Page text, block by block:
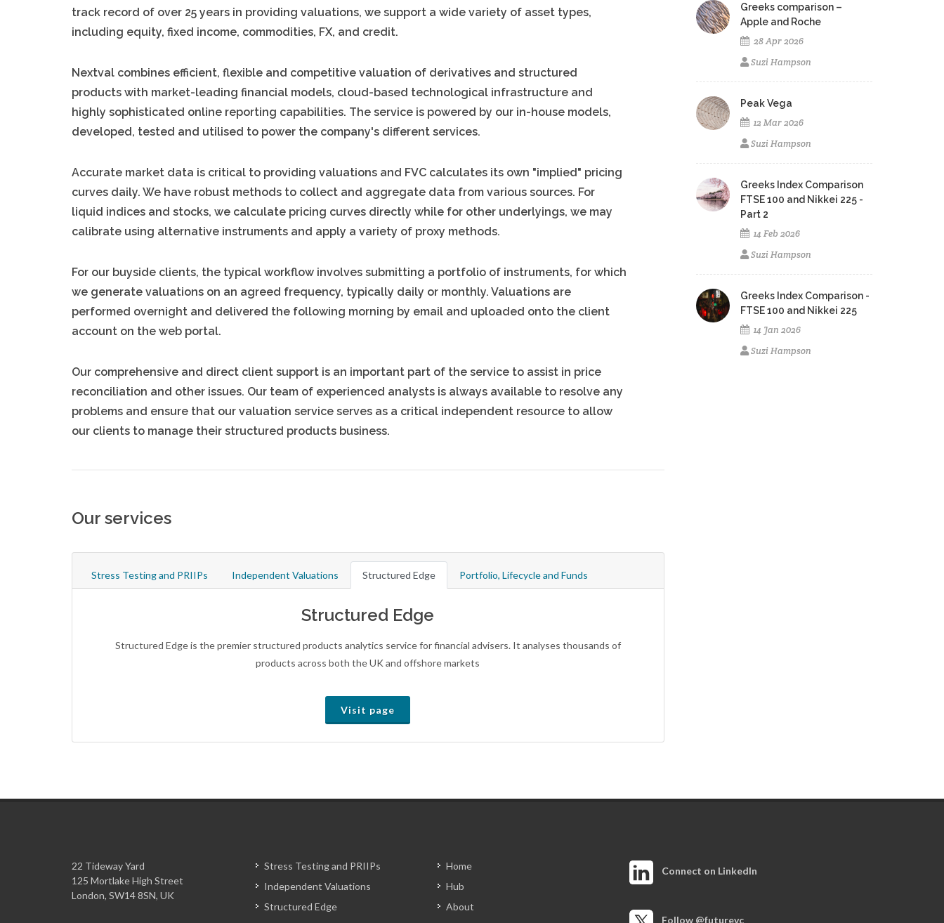
track record of over 25 years in providing valuations, we support a wide variety of asset types,
including equity, fixed income, commodities, FX, and credit.
Nextval combines efficient, flexible and competitive valuation of derivatives and structured
products with market-leading financial models, cloud-based technological infrastructure and
highly sophisticated online reporting capabilities. The service is powered by our in-house models,
developed, tested and utilised to power the company's different services.
Accurate market data is critical to providing valuations and FVC calculates its own "implied" pricing
curves daily. We have robust methods to collect and aggregate data from various sources. For
liquid indices and stocks, we calculate pricing curves directly while for other underlyings, we may
calibrate using alternative instruments and apply a variety of proxy methods.
For our buyside clients, the typical workflow involves submitting a portfolio of instruments, for which
we generate valuations on an agreed frequency, typically daily or monthly. Valuations are
performed overnight and delivered the following morning by email and uploaded onto the client
account on the web portal.
Our comprehensive and direct client support is an important part of the service to assist in price
reconciliation and other issues. Our team of experienced analysts is always available to resolve any
problems and ensure that our valuation service serves as a critical independent resource to allow
our clients to manage their structured products business.
Our services
Stress Testing and PRIIPs Independent Valuations Structured Edge Portfolio, Lifecycle and Funds
Structured Edge
Structured Edge is the premier structured products analytics service for financial advisers. It analyses thousands of
products across both the UK and offshore markets
Visit page
Greeks comparison –
Apple and Roche
28 Apr 2026
Suzi Hampson
Peak Vega
12 Mar 2026
Suzi Hampson
Greeks Index Comparison
FTSE 100 and Nikkei 225 -
Part 2
14 Feb 2026
Suzi Hampson
Greeks Index Comparison -
FTSE 100 and Nikkei 225
14 Jan 2026
Suzi Hampson
22 Tideway Yard
125 Mortlake High Street
London, SW14 8SN, UK
Stress Testing and PRIIPs
Independent Valuations
Structured Edge
Home
Hub
About
Connect on LinkedIn
Follow @futurevc